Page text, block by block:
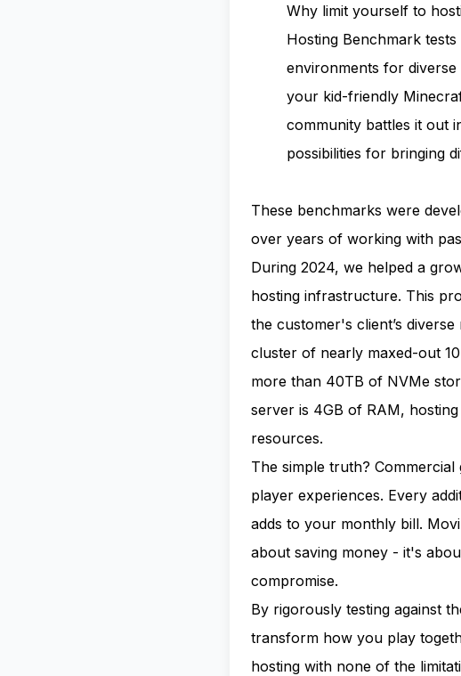
Why limit yourself to
Hosting Benchmark
environments for
your kid-friendly
community battles it out
possibilities for bringing
These benchmarks were
over years of working with
During 2024, we helped a
hosting infrastructure. This
the customer's client’s
cluster of nearly maxed-out
more than 40TB of NVMe
server is 4GB of RAM,
resources.
The simple truth?
player experiences. Every
adds to your monthly bill.
about saving money - it's
compromise.
By rigorously testing against
transform how you play
hosting with none of the